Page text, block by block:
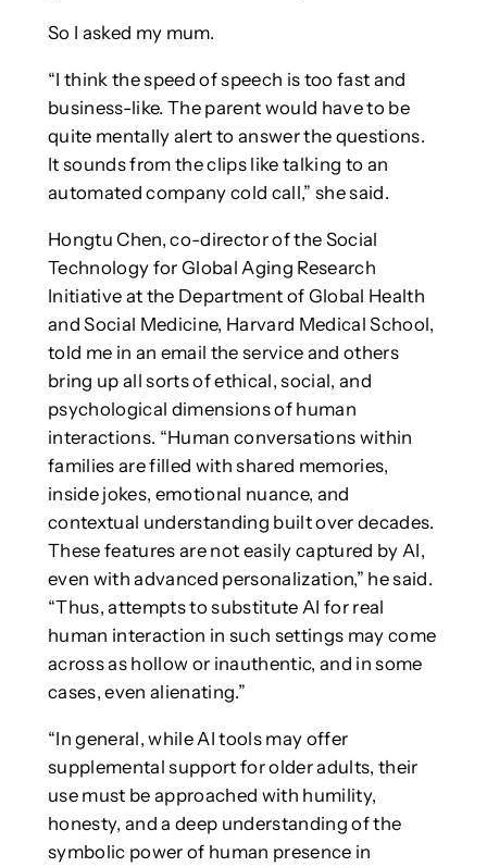
So I asked my mum.
“I think the speed of speech is too fast and
business-like. The parent would have to be
quite mentally alert to answer the questions.
It sounds from the clips like talking to an
automated company cold call,” she said.
Hongtu Chen, co-director of the Social
Technology for Global Aging Research
Initiative at the Department of Global Health
and Social Medicine, Harvard Medical School,
told me in an email the service and others
bring up all sorts of ethical, social, and
psychological dimensions of human
interactions. “Human conversations within
families are filled with shared memories,
inside jokes, emotional nuance, and
contextual understanding built over decades.
These features are not easily captured by AI,
even with advanced personalization,” he said.
“Thus, attempts to substitute AI for real
human interaction in such settings may come
across as hollow or inauthentic, and in some
cases, even alienating.”
“In general, while AI tools may offer
supplemental support for older adults, their
use must be approached with humility,
honesty, and a deep understanding of the
symbolic power of human presence in